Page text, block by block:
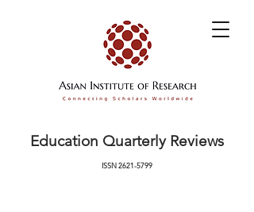
Education Quarterly Reviews
ISSN2621-5799